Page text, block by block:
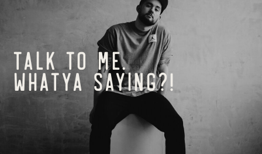
Talk to me.
Whatya saying?!